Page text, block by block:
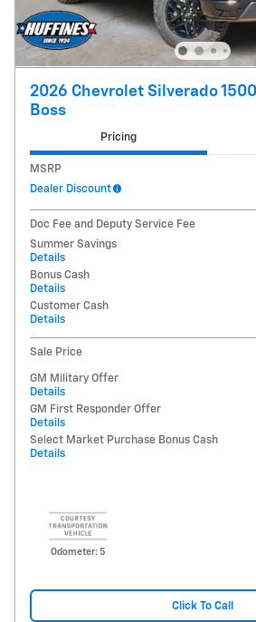
2026 Chevrolet Silverado
Boss
Pricing
MSRP
Dealer Discount
Doc Fee and Deputy Service Fee
Summer Savings
Details
Bonus Cash
Details
Customer Cash
Details
Sale Price
GM Military Offer
Details
GM First Responder Offer
Details
Select Market Purchase Bonus Cash
Details
Odometer: 5
Click To Call